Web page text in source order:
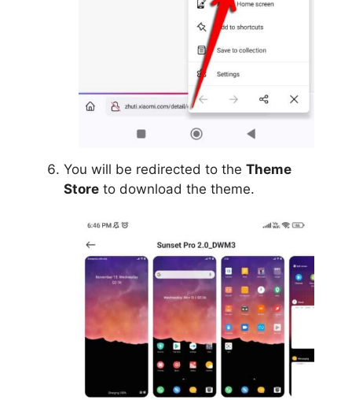
You will be redirected to the Theme
Store to download the theme.